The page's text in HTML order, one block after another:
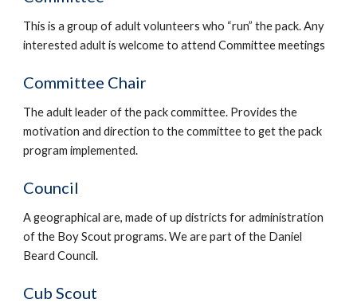
This is a group of adult volunteers who “run” the pack. Any
interested adult is welcome to attend Committee meetings
Committee Chair
The adult leader of the pack committee. Provides the
motivation and direction to the committee to get the pack
program implemented.
Council
A geographical are, made of up districts for administration
of the Boy Scout programs. We are part of the Daniel
Beard Council.
Cub Scout